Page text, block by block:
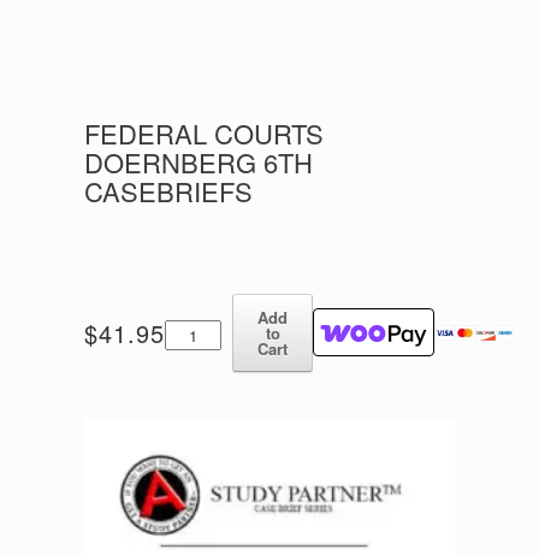
FEDERAL COURTS
DOERNBERG 6TH
CASEBRIEFS
$41.95Federal
Courts
Doernberg
Add
to
Cart